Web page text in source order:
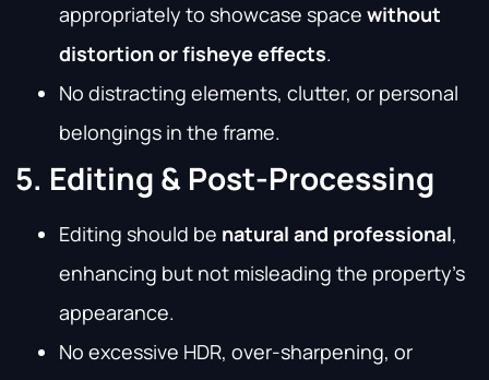
appropriately to showcase space without
distortion or fisheye effects.
No distracting elements, clutter, or personal
belongings in the frame.
5. Editing & Post-Processing
Editing should be natural and professional,
enhancing but not misleading the property’s
appearance.
No excessive HDR, over-sharpening, or